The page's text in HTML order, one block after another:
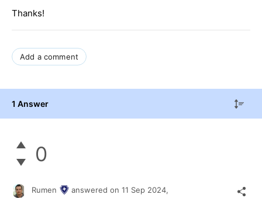
Thanks!
Add a comment
1 Answer
0
Rumen answered on 11 Sep 2024,